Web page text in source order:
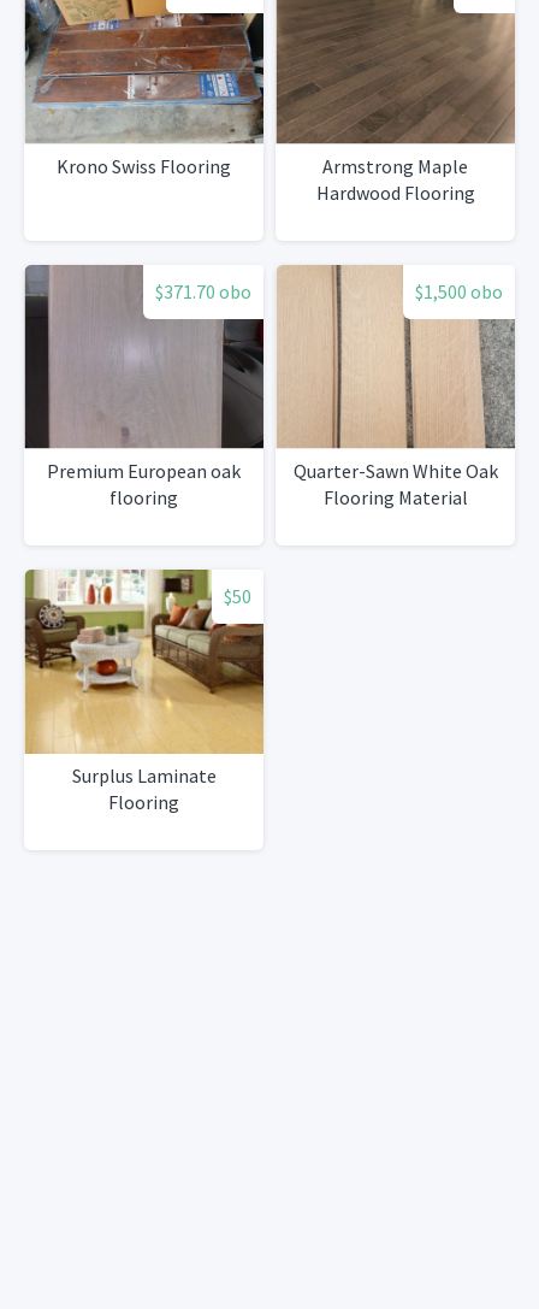
Krono Swiss Flooring
Armstrong Maple
Hardwood Flooring
$371.70 obo
Premium European oak
flooring
$1,500 obo
Quarter-Sawn White Oak
Flooring Material
$50
Surplus Laminate
Flooring